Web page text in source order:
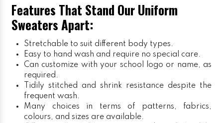
Features That Stand Our Uniform
Sweaters Apart:
Stretchable to suit different body types.
Easy to hand wash and require no special care.
Can customize with your school logo or name, as
required.
Tidily stitched and shrink resistance despite the
frequent wash.
Many choices in terms of patterns, fabrics,
colours, and sizes are available.